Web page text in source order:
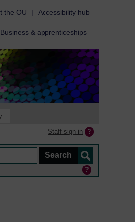
the OU | Accessibility hub
Business & apprenticeships
Staff sign in